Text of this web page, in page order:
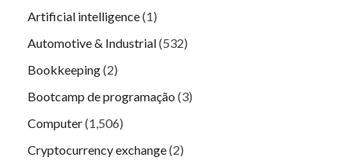
Artificial intelligence(1)
Automotive & Industrial(532)
Bookkeeping(2)
Bootcamp de programação (3)
Computer(1,506)
Cryptocurrency exchange(2)